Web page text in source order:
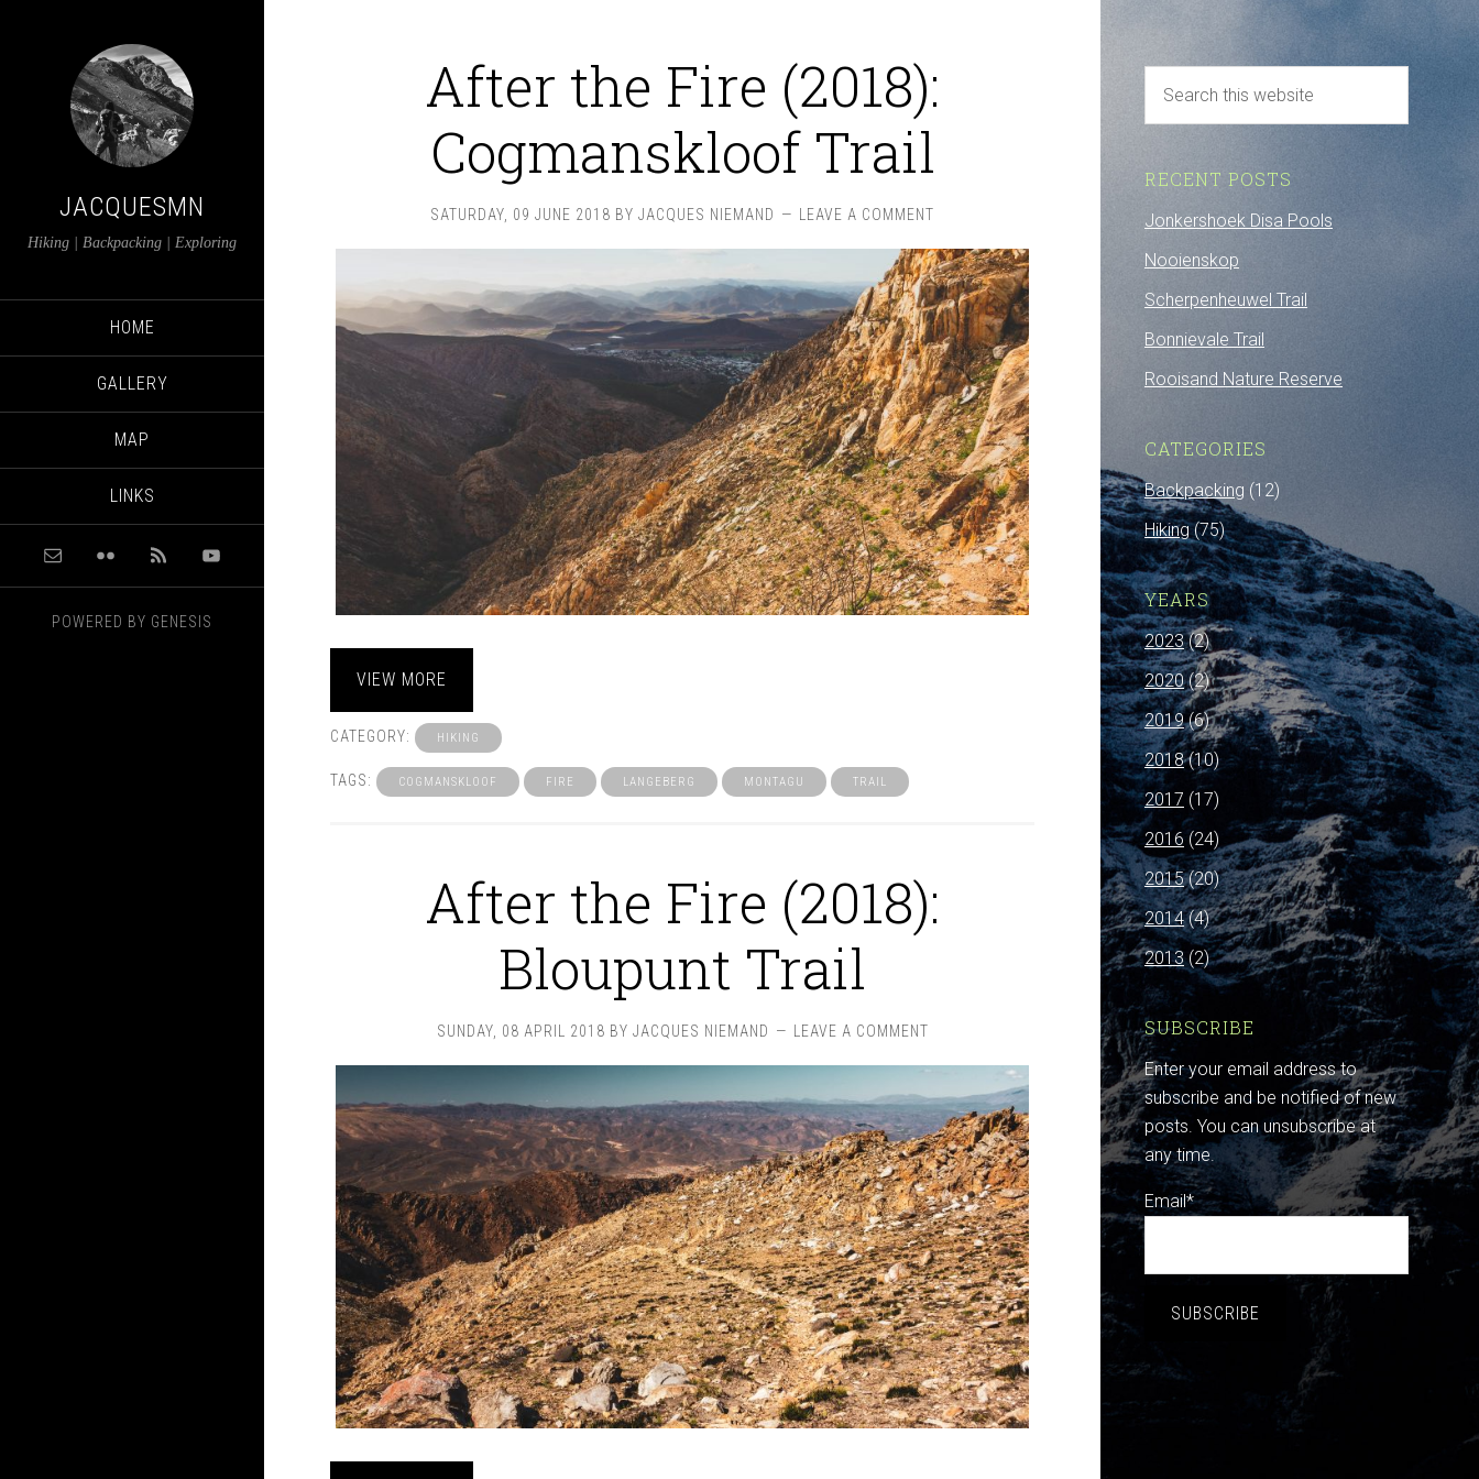
JACQUESMN
Hiking | Backpacking | Exploring
HOME
GALLERY
MAP
LINKS
POWERED BY GENESIS
After the Fire (2018):
Cogmanskloof Trail
SATURDAY, 09 JUNE 2018 BY JACQUES NIEMAND LEAVE A COMMENT
VIEW MORE
CATEGORY: HIKING
TAGS: COGMANSKLOOF FIRE LANGEBERG MONTAGU TRAIL
After the Fire (2018):
Bloupunt Trail
SUNDAY, 08 APRIL 2018 BY JACQUES NIEMAND LEAVE A COMMENT
RECENT POSTS
Jonkershoek Disa Pools
Nooienskop
Scherpenheuwel Trail
Bonnievale Trail
Rooisand Nature Reserve
CATEGORIES
Backpacking (12)
Hiking(75)
YEARS
2023(2)
2020(2)
2019(6)
2018(10)
2017 (17)
2016 (24)
2015(20)
2014(4)
2013(2)
SUBSCRIBE
Enter your email address to
subscribe and be notified of new
posts. You can unsubscribe at
any time.
Email*